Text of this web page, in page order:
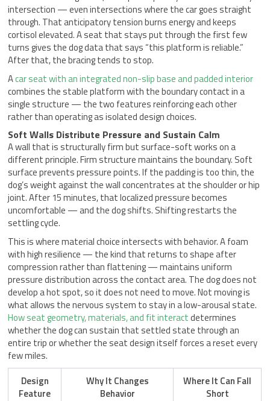
intersection — even intersections where the car goes straight
through. That anticipatory tension burns energy and keeps
cortisol elevated. A seat that stays put through the first few
turns gives the dog data that says “this platform is reliable.”
After that, the bracing tends to stop.
Acar seat with an integrated non-slip base and padded interior
combines the stable platform with the boundary contact in a
single structure — the two features reinforcing each other
rather than operating as isolated design choices.
Soft Walls Distribute Pressure and Sustain Calm
A wall that is structurally firm but surface-soft works on a
different principle. Firm structure maintains the boundary. Soft
surface prevents pressure points. If the padding is too thin, the
dog’s weight against the wall concentrates at the shoulder or hip
joint. After 15 minutes, that localized pressure becomes
uncomfortable — and the dog shifts. Shifting restarts the
settling cycle.
This is where material choice intersects with behavior. A foam
with high resilience — the kind that returns to shape after
compression rather than flattening — maintains uniform
pressure distribution across the contact area. The dog does not
develop a hot spot, so it does not need to move. Not moving is
what allows the nervous system to stay in a low-arousal state.
How seat geometry, materials, and fit interactdetermines
whether the dog can sustain that settled state through an
entire trip or whether the seat design itself forces a reset every
few miles.
Design
Feature
Why It Changes
Behavior
Where It Can Fall
Short